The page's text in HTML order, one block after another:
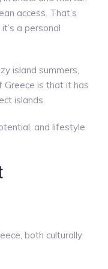
access. That’s
a personal
island summers,
Greece is that it has
islands.
and lifestyle
both culturally